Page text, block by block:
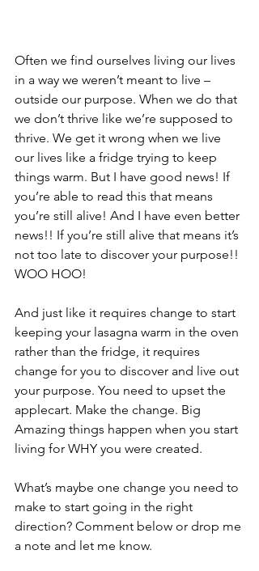
Often we find ourselves living our lives
in a way we weren’t meant to live –
outside our purpose. When we do that
we don’t thrive like we’re supposed to
thrive. We get it wrong when we live
our lives like a fridge trying to keep
things warm. But I have good news! If
you’re able to read this that means
you’re still alive! And I have even better
news!! If you’re still alive that means it’s
not too late to discover your purpose!!
WOO HOO!
And just like it requires change to start
keeping your lasagna warm in the oven
rather than the fridge, it requires
change for you to discover and live out
your purpose. You need to upset the
applecart. Make the change. Big
Amazing things happen when you start
living for WHY you were created.
What’s maybe one change you need to
make to start going in the right
direction? Comment below or drop me
a note and let me know.